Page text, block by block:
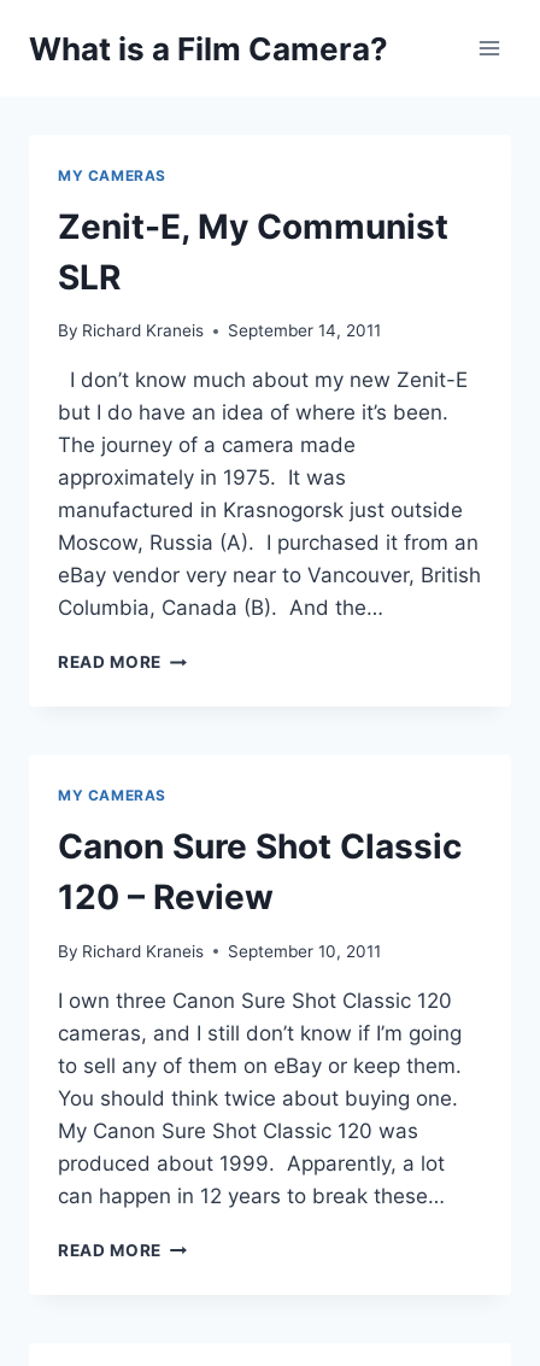
What is a Film Camera?
MY CAMERAS
Zenit-E, My Communist
SLR
By Richard Kraneis September 14, 2011
I don’t know much about my new Zenit-E
but I do have an idea of where it’s been.
The journey of a camera made
approximately in 1975. It was
manufactured in Krasnogorsk just outside
Moscow, Russia (A). I purchased it from an
eBay vendor very near to Vancouver, British
Columbia, Canada (B). And the…
READ MORE ZENIT-
MY CAMERAS
Canon Sure Shot Classic
120 – Review
By Richard Kraneis September 10, 2011
I own three Canon Sure Shot Classic 120
cameras, and I still don’t know if I’m going
to sell any of them on eBay or keep them.
You should think twice about buying one.
My Canon Sure Shot Classic 120 was
produced about 1999. Apparently, a lot
can happen in 12 years to break these…
READ MORE CANON